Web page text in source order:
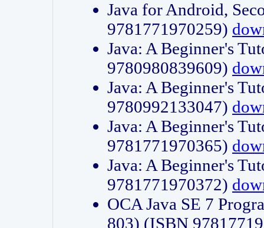
Java for Android,
9781771970259)
Java: A Beginner's
9780980839609)
Java: A Beginner's
9780992133047)
Java: A Beginner's
9781771970365)
Java: A Beginner's
9781771970372)
OCA Java SE 7
803) (ISBN